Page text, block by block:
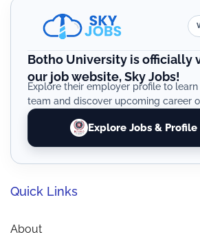
Botho University is officially
our job website, Sky Jobs!
Explore their employer profile to
team and discover upcoming career
Explore Jobs & Profile
Quick Links
About